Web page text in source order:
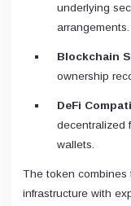
underlying
arrangements.
Blockchain
ownership
DeFi
decentralized
wallets.
The token combines
infrastructure with